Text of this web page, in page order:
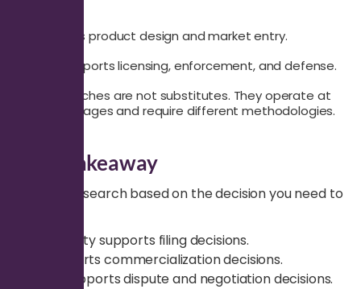
FTO informs product design and market entry.
Validity supports licensing, enforcement, and defense.
These searches are not substitutes. They operate at
different stages and require different methodologies.
Final Takeaway
Select the search based on the decision you need to
Patentability supports filing decisions.
FTO supports commercialization decisions.
Validity supports dispute and negotiation decisions.